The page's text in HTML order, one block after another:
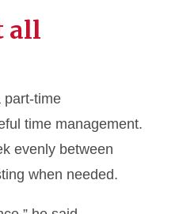
all
part-time
time management.
evenly between
when needed.